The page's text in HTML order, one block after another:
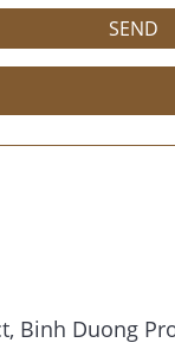
Binh Duong